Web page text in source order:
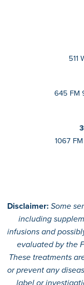
511
645 FM
1067
Disclaimer:Some
including
infusions and
evaluated by the
These treatments
or prevent any